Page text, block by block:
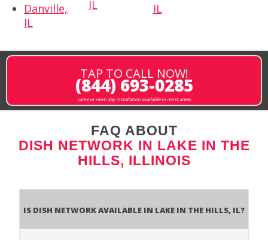
Danville,
IL
IL
IL
TAP TO CALL NOW!
(844) 693-0285
same or next-day installation available in most areas
FAQ ABOUT
DISH NETWORK IN LAKE IN THE
HILLS, ILLINOIS
Is Dish Network Available In Lake in the Hills, IL?